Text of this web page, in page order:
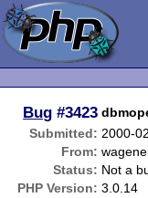
Bug #3423
Submitted: 2000-
From:
Status: Not a
PHP Version: 3.0.14